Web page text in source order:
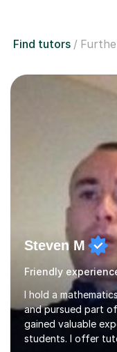
Find tutors
Steven M
I hold a
and pursued part of
gained valuable
students. I offer tutoring in mathematics for Primary,